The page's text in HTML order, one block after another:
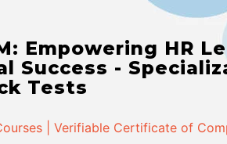
Empowering HR
Success -
Tests
| Verifiable Certificate of